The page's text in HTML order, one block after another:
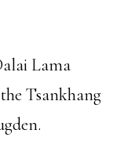
Lama
Tsankhang